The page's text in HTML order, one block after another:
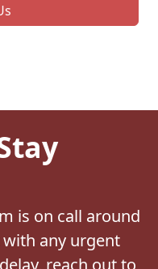
is on call around
with any urgent
reach out to